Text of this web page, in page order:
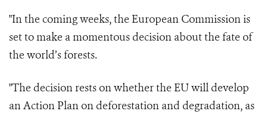
"In the coming weeks, the European Commission is
set to make a momentous decision about the fate of
the world’s forests.
"The decision rests on whether the EU will develop
an Action Plan on deforestation and degradation, as